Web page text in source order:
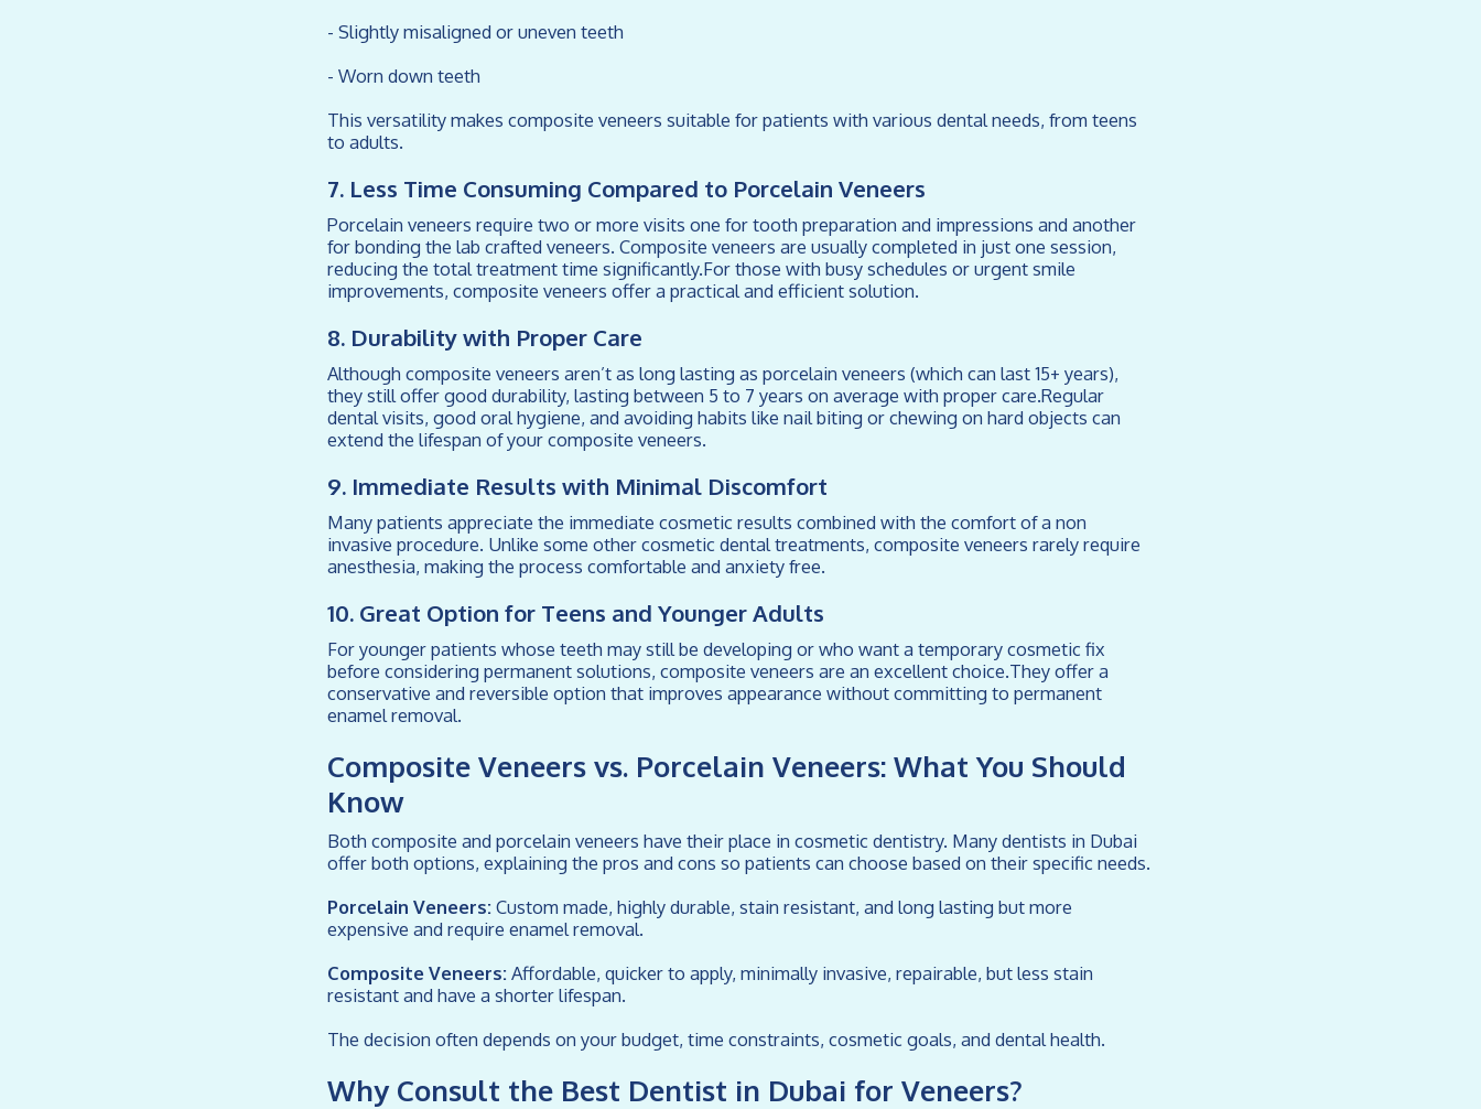
- Slightly misaligned or uneven teeth
- Worn down teeth
This versatility makes composite veneers suitable for patients with various dental needs, from teens
to adults.
7. Less Time Consuming Compared to Porcelain Veneers
Porcelain veneers require two or more visits one for tooth preparation and impressions and another
for bonding the lab crafted veneers. Composite veneers are usually completed in just one session,
reducing the total treatment time significantly.For those with busy schedules or urgent smile
improvements, composite veneers offer a practical and efficient solution.
8. Durability with Proper Care
Although composite veneers aren’t as long lasting as porcelain veneers (which can last 15+ years),
they still offer good durability, lasting between 5 to 7 years on average with proper care.Regular
dental visits, good oral hygiene, and avoiding habits like nail biting or chewing on hard objects can
extend the lifespan of your composite veneers.
9. Immediate Results with Minimal Discomfort
Many patients appreciate the immediate cosmetic results combined with the comfort of a non
invasive procedure. Unlike some other cosmetic dental treatments, composite veneers rarely require
anesthesia, making the process comfortable and anxiety free.
10. Great Option for Teens and Younger Adults
For younger patients whose teeth may still be developing or who want a temporary cosmetic fix
before considering permanent solutions, composite veneers are an excellent choice.They offer a
conservative and reversible option that improves appearance without committing to permanent
enamel removal.
Composite Veneers vs. Porcelain Veneers: What You Should
Know
Both composite and porcelain veneers have their place in cosmetic dentistry. Many dentists in Dubai
offer both options, explaining the pros and cons so patients can choose based on their specific needs.
Porcelain Veneers: Custom made, highly durable, stain resistant, and long lasting but more
expensive and require enamel removal.
Composite Veneers: Affordable, quicker to apply, minimally invasive, repairable, but less stain
resistant and have a shorter lifespan.
The decision often depends on your budget, time constraints, cosmetic goals, and dental health.
Why Consult the Best Dentist in Dubai for Veneers?